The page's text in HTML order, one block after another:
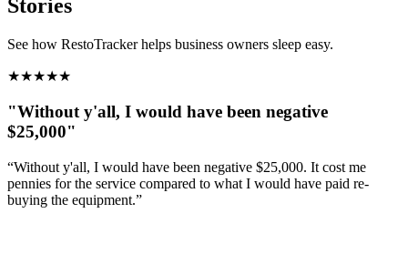
Stories
See how RestoTracker helps business owners sleep easy.
★★★★★
"Without y'all, I would have been negative
$25,000"
“Without y'all, I would have been negative $25,000. It cost me
pennies for the service compared to what I would have paid re-
buying the equipment.”